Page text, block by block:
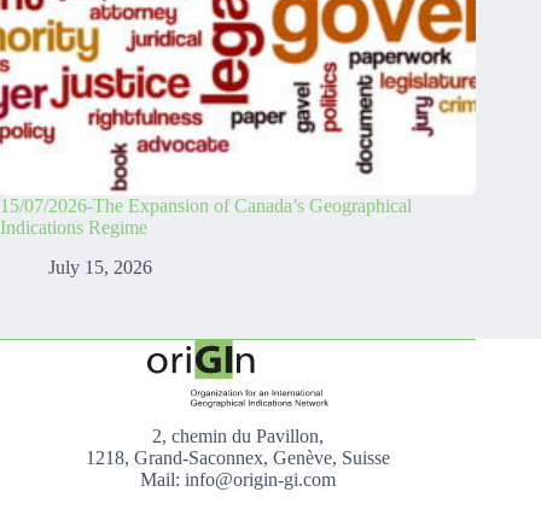
15/07/2026-The Expansion of Canada’s Geographical
Indications Regime
July 15, 2026
2, chemin du Pavillon,
1218, Grand-Saconnex, Genève, Suisse
Mail: info@origin-gi.com